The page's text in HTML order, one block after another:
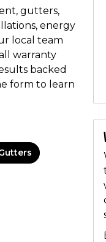
gutters,
energy
local team
warranty
backed
form to learn